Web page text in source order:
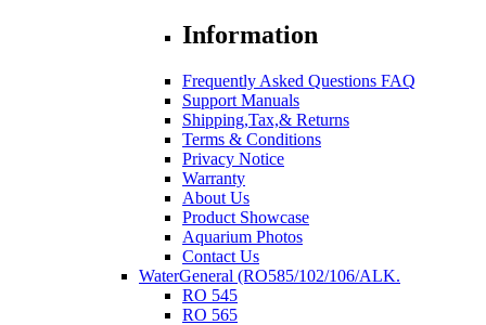
Information
Frequently Asked Questions FAQ
Support Manuals
Shipping,Tax,& Returns
Terms & Conditions
Privacy Notice
Warranty
About Us
Product Showcase
Aquarium Photos
Contact Us
WaterGeneral (RO585/102/106/ALK.
RO 545
RO 565